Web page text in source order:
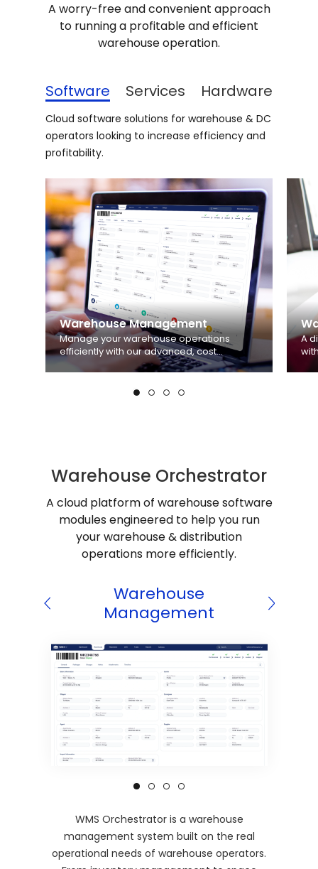
A worry-free and convenient approach
to running a profitable and efficient
warehouse operation.
Software Services Hardware
Cloud software solutions for warehouse & DC
operators looking to increase efficiency and
profitability.
Warehouse Management
Manage your warehouse operations
efficiently with our advanced, cost
effective and easy-to-use Warehouse
Management System.Learn more
A
Warehouse Orchestrator
A cloud platform of warehouse software
modules engineered to help you run
your warehouse & distribution
operations more efficiently.
Warehouse
Management
WMS Orchestrator is a warehouse
management system built on the real
operational needs of warehouse operators.